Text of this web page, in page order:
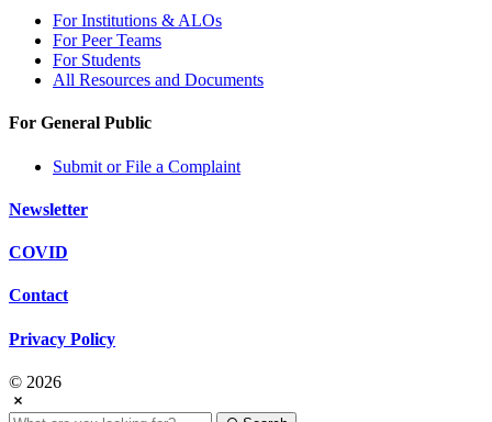
For Institutions & ALOs
For Peer Teams
For Students
All Resources and Documents
For General Public
Submit or File a Complaint
Newsletter
COVID
Contact
Privacy Policy
© 2026